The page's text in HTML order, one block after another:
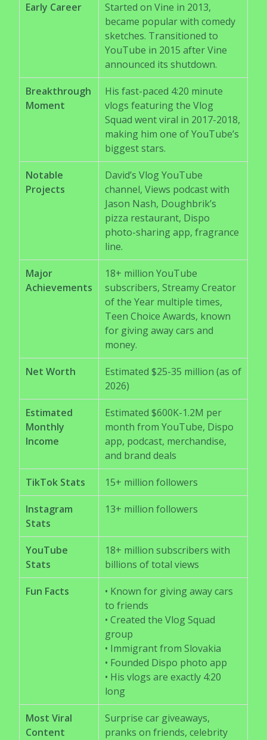
Early Career
Started on Vine in 2013,
became popular with comedy
sketches. Transitioned to
YouTube in 2015 after Vine
announced its shutdown.
Breakthrough
Moment
His fast-paced 4:20 minute
vlogs featuring the Vlog
Squad went viral in 2017-2018,
making him one of YouTube’s
biggest stars.
Notable
Projects
David’s Vlog YouTube
channel, Views podcast with
Jason Nash, Doughbrik’s
pizza restaurant, Dispo
photo-sharing app, fragrance
line.
Major
Achievements
18+ million YouTube
subscribers, Streamy Creator
of the Year multiple times,
Teen Choice Awards, known
for giving away cars and
money.
Net Worth
Estimated $25-35 million (as of
2026)
Estimated
Monthly
Income
Estimated $600K-1.2M per
month from YouTube, Dispo
app, podcast, merchandise,
and brand deals
TikTok Stats 15+ million followers
Instagram
Stats
13+ million followers
YouTube
Stats
18+ million subscribers with
billions of total views
Fun Facts
• Known for giving away cars
to friends
• Created the Vlog Squad
group
• Immigrant from Slovakia
• Founded Dispo photo app
• His vlogs are exactly 4:20
long
Most Viral
Content
Surprise car giveaways,
pranks on friends, celebrity